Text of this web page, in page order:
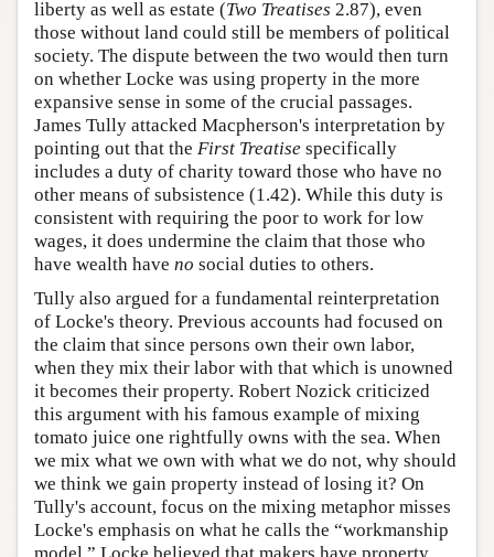
liberty as well as estate (Two Treatises 2.87), even
those without land could still be members of political
society. The dispute between the two would then turn
on whether Locke was using property in the more
expansive sense in some of the crucial passages.
James Tully attacked Macpherson's interpretation by
pointing out that the First Treatise specifically
includes a duty of charity toward those who have no
other means of subsistence (1.42). While this duty is
consistent with requiring the poor to work for low
wages, it does undermine the claim that those who
have wealth have no social duties to others.
Tully also argued for a fundamental reinterpretation
of Locke's theory. Previous accounts had focused on
the claim that since persons own their own labor,
when they mix their labor with that which is unowned
it becomes their property. Robert Nozick criticized
this argument with his famous example of mixing
tomato juice one rightfully owns with the sea. When
we mix what we own with what we do not, why should
we think we gain property instead of losing it? On
Tully's account, focus on the mixing metaphor misses
Locke's emphasis on what he calls the “workmanship